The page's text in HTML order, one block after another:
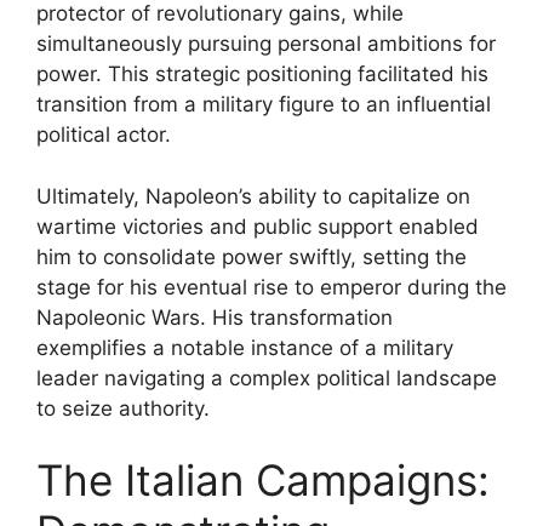
protector of revolutionary gains, while
simultaneously pursuing personal ambitions for
power. This strategic positioning facilitated his
transition from a military figure to an influential
political actor.
Ultimately, Napoleon’s ability to capitalize on
wartime victories and public support enabled
him to consolidate power swiftly, setting the
stage for his eventual rise to emperor during the
Napoleonic Wars. His transformation
exemplifies a notable instance of a military
leader navigating a complex political landscape
to seize authority.
The Italian Campaigns: